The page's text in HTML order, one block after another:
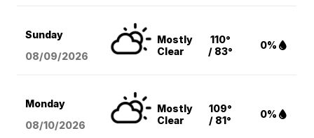
Sunday
08/09/2026
Mostly
Clear
110°
/ 83°
0%
Monday
08/10/2026
Mostly
Clear
109°
/ 81°
0%